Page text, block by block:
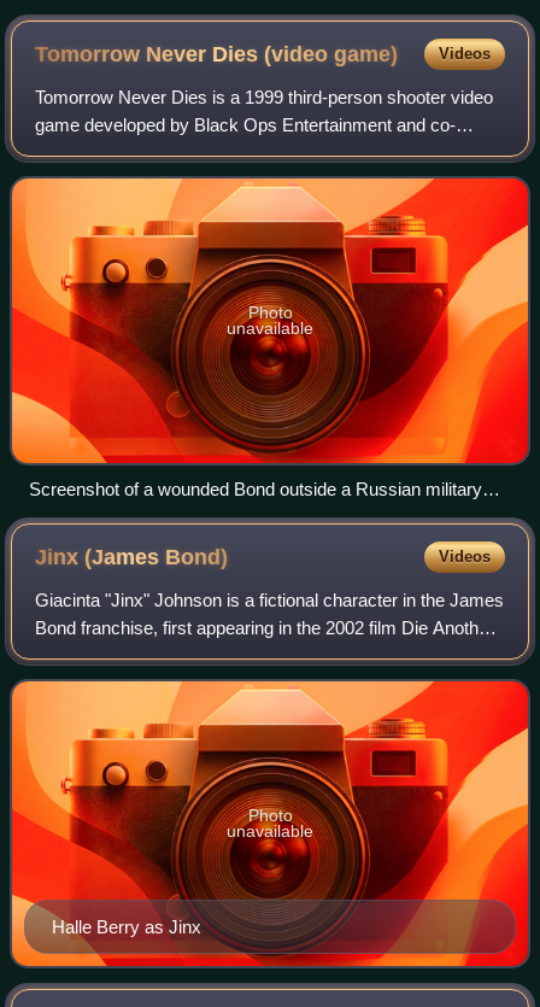
Tomorrow Never Dies (videogame) Videos
Tomorrow Never Dies is a 1999 third-person shooter video
game developed by Black Ops Entertainment and co-
published by Electronic Arts and MGM Interactive for the
PlayStation. It is based on the 1997
Photo
unavailable
Screenshot of a wounded Bond outside a Russian military
outpost
Jinx (James Bond) Videos
Giacinta "Jinx" Johnson is a fictional character in the James
Bond franchise, first appearing in the 2002 film Die Another
Day, portrayed by Halle Berry.
Halle Berry as Jinx
Photo
unavailable